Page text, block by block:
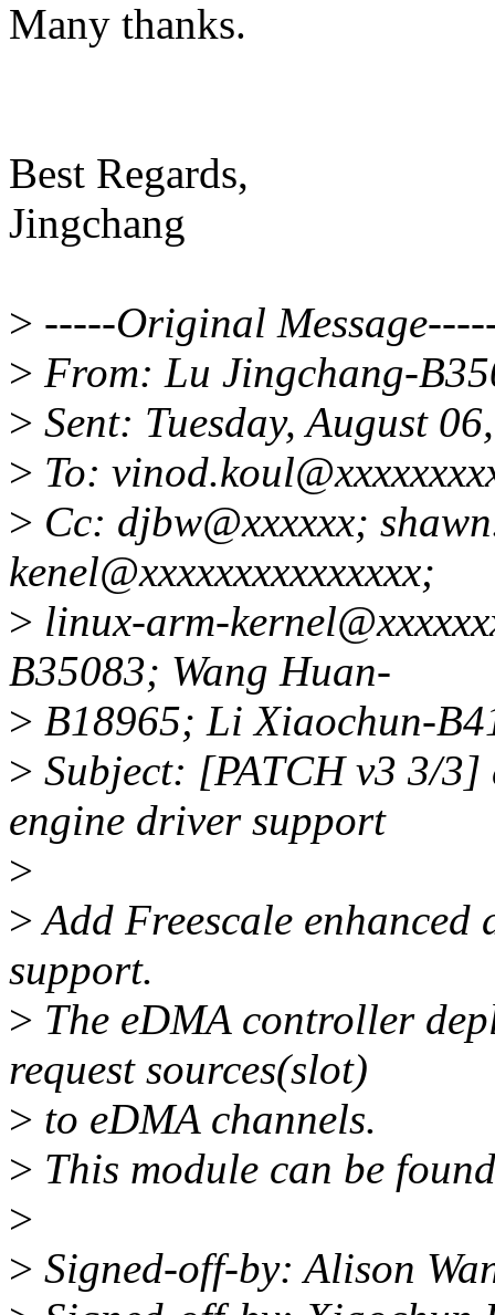
Many thanks.
Best Regards,
Jingchang
> -----Original
> From: Lu Jingchang-
> Sent: Tuesday, August
> To:
> Cc: djbw@xxxxxx;
kenel@xxxxxxxxxxxxxxx;
> linux-arm-
B35083; Wang Huan-
> B18965; Li Xiaochun-
> Subject: [PATCH v3 3/3]
engine driver support
>
>Add Freescale
support.
> The eDMA controller
request sources(slot)
> to eDMA channels.
> This module can be
>
> Signed-off-by: Alison